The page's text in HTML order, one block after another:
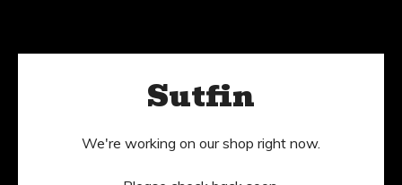
Sutfin
We're working on our shop right now.